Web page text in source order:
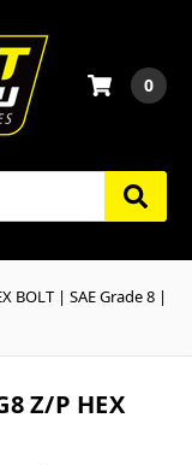
0
BOLT | SAE Grade 8 |
Z/P HEX